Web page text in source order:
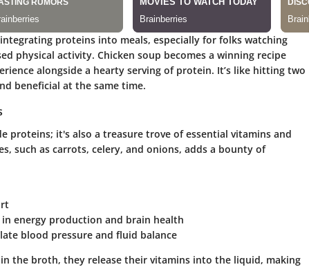
integrating proteins into meals, especially for folks watching
physical activity. Chicken soup becomes a winning recipe
alongside a hearty serving of protein. It’s like hitting two
beneficial at the same time.
proteins; it's also a treasure trove ofessential vitamins and
such as carrots, celery, and onions, adds a bounty of
energy production and brain health
blood pressure and fluid balance
in the broth, they release their vitamins into the liquid, making